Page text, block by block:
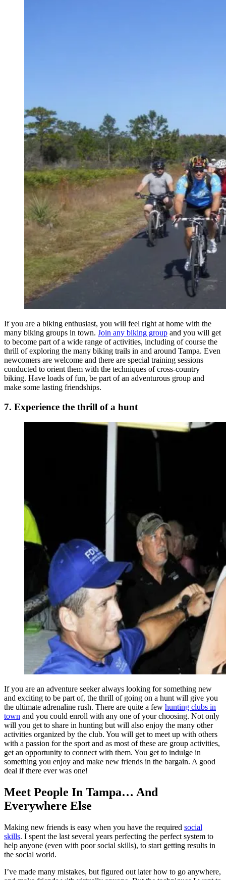
If you are a biking enthusiast, you will feel right at home with the
many biking groups in town. Join any biking group and you will get
to become part of a wide range of activities, including of course the
thrill of exploring the many biking trails in and around Tampa. Even
newcomers are welcome and there are special training sessions
conducted to orient them with the techniques of cross-country
biking. Have loads of fun, be part of an adventurous group and
make some lasting friendships.
7. Experience the thrill of a hunt
If you are an adventure seeker always looking for something new
and exciting to be part of, the thrill of going on a hunt will give you
the ultimate adrenaline rush. There are quite a few hunting clubs in
town and you could enroll with any one of your choosing. Not only
will you get to share in hunting but will also enjoy the many other
activities organized by the club. You will get to meet up with others
with a passion for the sport and as most of these are group activities,
get an opportunity to connect with them. You get to indulge in
something you enjoy and make new friends in the bargain. A good
deal if there ever was one!
Meet People In Tampa… And
Everywhere Else
Making new friends is easy when you have the required social
skills. I spent the last several years perfecting the perfect system to
help anyone (even with poor social skills), to start getting results in
the social world.
I’ve made many mistakes, but figured out later how to go anywhere,